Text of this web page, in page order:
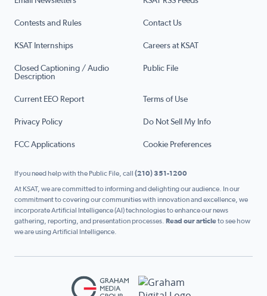
Contests and Rules Contact Us
KSAT Internships Careers at KSAT
Closed Captioning / Audio
Description
Public File
Current EEO Report Terms of Use
Privacy Policy Do Not Sell My Info
FCC Applications Cookie Preferences
If you need help with the Public File, call (210) 351-1200
At KSAT, we are committed to informing and delighting our audience. In our
commitment to covering our communities with innovation and excellence, we
incorporate Artificial Intelligence (AI) technologies to enhance our news
gathering, reporting, and presentation processes. Read our articleto see how
we are using Artificial Intelligence.